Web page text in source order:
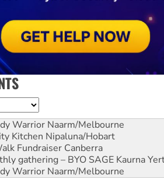
Warrior Naarm/Melbourne
Kitchen Nipaluna/Hobart
Fundraiser Canberra
gathering – BYO SAGE Kaurna
Warrior Naarm/Melbourne